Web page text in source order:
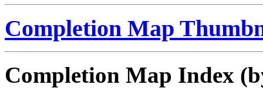
Completion Map
Completion Map Index